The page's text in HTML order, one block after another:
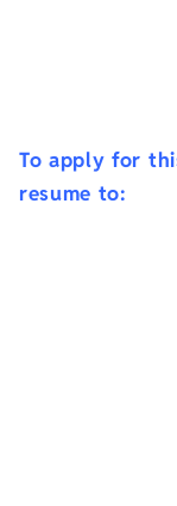
To apply for
resume to: